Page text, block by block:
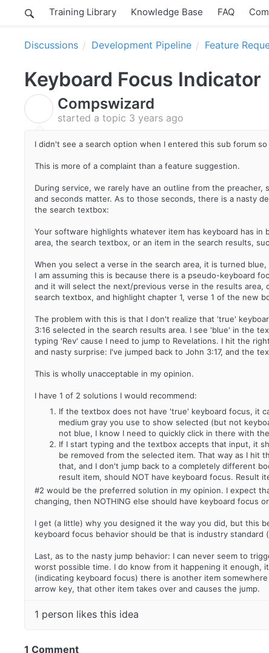
Training Library Knowledge Base FAQ
Discussions Development Pipeline Feature
Keyboard Focus Indicator
Compswizard
started a topic 3 years ago
I didn't see a search option when I entered this sub forum
This is more of a complaint than a feature suggestion.
During service, we rarely have an outline from the
and seconds matter. As to those seconds, there is a nasty
the search textbox:
Your software highlights whatever item has keyboard has
area, the search textbox, or an item in the search results,
When you select a verse in the search area, it is turned
I am assuming this is because there is a pseudo-keyboard
and it will select the next/previous verse in the results
search textbox, and highlight chapter 1, verse 1 of the new
The problem with this is that I don't realize that 'true'
3:16 selected in the search results area. I see 'blue' in the
typing 'Rev' cause I need to jump to Revelations. I hit the
and nasty surprise: I've jumped back to John 3:17, and the
This is wholly unacceptable in my opinion.
I have 1 of 2 solutions I would recommend:
If the textbox does not have 'true' keyboard focus, it
medium gray you use to show selected (but not
not blue, I know I need to quickly click in there with
If I start typing and the textbox accepts that input, it
be removed from the selected item. That way as I hit
that, and I don't jump back to a completely different
result item, should NOT have keyboard focus. Result
#2 would be the preferred solution in my opinion. I expect
changing, then NOTHING else should have keyboard focus
I get (a little) why you designed it the way you did, but this
keyboard focus behavior should be that is industry standard
Last, as to the nasty jump behavior: I can never seem to
worst possible time. I do know from it happening it
(indicating keyboard focus) there is another item
arrow key, that other item takes over and causes the jump.
1 person likes this idea
1 Comment